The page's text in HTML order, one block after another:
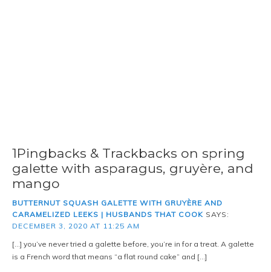
1Pingbacks & Trackbacks on spring
galette with asparagus, gruyère, and
mango
BUTTERNUT SQUASH GALETTE WITH GRUYÈRE AND
CARAMELIZED LEEKS | HUSBANDS THAT COOK SAYS:
DECEMBER 3, 2020 AT 11:25 AM
[…] you’ve never tried a galette before, you’re in for a treat. A galette
is a French word that means “a flat round cake” and […]